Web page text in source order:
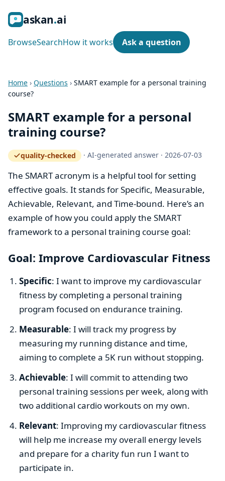
askan ai
BrowseSearchHow it works Ask a question
Home › Questions › SMART example for a personal training
course?
SMART example for a personal
training course?
quality-checked
— how the quality gate works
·AI-generated answer ·2026-07-03
The SMART acronym is a helpful tool for setting
effective goals. It stands for Specific, Measurable,
Achievable, Relevant, and Time-bound. Here’s an
example of how you could apply the SMART
framework to a personal training course goal:
Goal: Improve Cardiovascular Fitness
Specific: I want to improve my cardiovascular
fitness by completing a personal training
program focused on endurance training.
Measurable: I will track my progress by
measuring my running distance and time,
aiming to complete a 5K run without stopping.
Achievable: I will commit to attending two
personal training sessions per week, along with
two additional cardio workouts on my own.
Relevant: Improving my cardiovascular fitness
will help me increase my overall energy levels
and prepare for a charity fun run I want to
participate in.